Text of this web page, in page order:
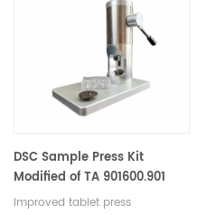
DSC Sample Press Kit
Modified of TA 901600.901
(OEM)
Improved tablet press